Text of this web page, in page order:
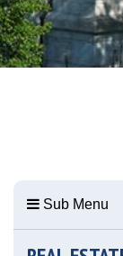
Sub Menu